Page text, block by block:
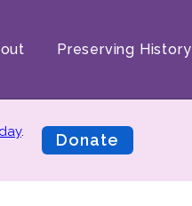
Preserving History
.
Donate